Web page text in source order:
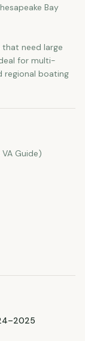
Bay
need large
for multi-
regional boating
Guide)